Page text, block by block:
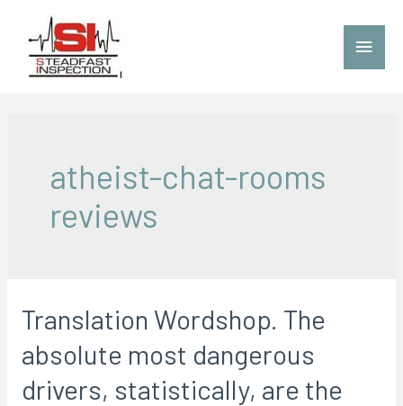
atheist-chat-rooms
reviews
Translation Wordshop. The
absolute most dangerous
drivers, statistically, are the